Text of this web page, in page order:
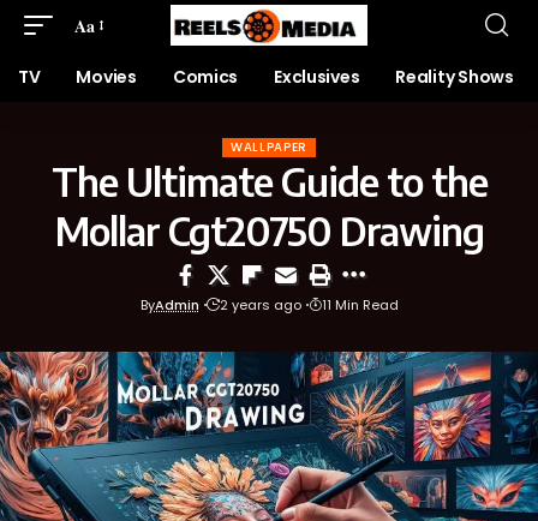
Aa
TV Movies Comics Exclusives Reality Shows
WALLPAPER
The Ultimate Guide to the
Mollar Cgt20750 Drawing
ByAdmin 2 years ago 11 Min Read